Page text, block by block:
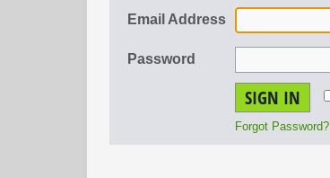
Email Address
Password
SIGN IN
Forgot Password?